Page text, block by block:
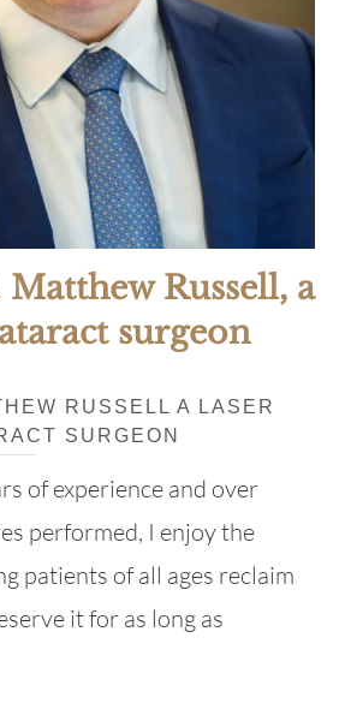
Russell, a
surgeon
RUSSELL A LASER
SURGEON
of experience and over
performed, I enjoy the
patients of all ages reclaim
it for as long as